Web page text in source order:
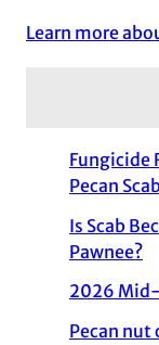
Learn more
Fungicide
Pecan Scab
Is Scab
Pawnee?
2026 Mid-
Pecan nut